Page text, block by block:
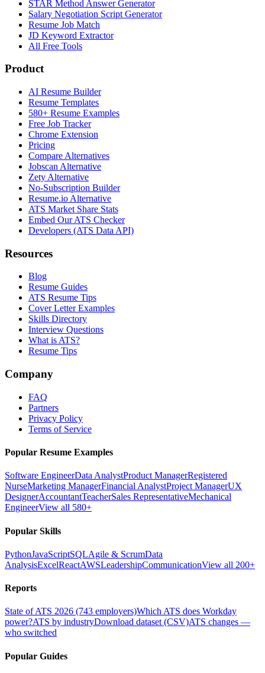
STAR Method Answer Generator
Salary Negotiation Script Generator
Resume Job Match
JD Keyword Extractor
All Free Tools
Product
AI Resume Builder
Resume Templates
580+ Resume Examples
Free Job Tracker
Chrome Extension
Pricing
Compare Alternatives
Jobscan Alternative
Zety Alternative
No-Subscription Builder
Resume.io Alternative
ATS Market Share Stats
Embed Our ATS Checker
Developers (ATS Data API)
Resources
Blog
Resume Guides
ATS Resume Tips
Cover Letter Examples
Skills Directory
Interview Questions
What is ATS?
Resume Tips
Company
FAQ
Partners
Privacy Policy
Terms of Service
Popular Resume Examples
Software EngineerData AnalystProduct ManagerRegistered
NurseMarketing ManagerFinancial AnalystProject ManagerUX
DesignerAccountantTeacherSales RepresentativeMechanical
EngineerView all 580+
Popular Skills
PythonJavaScriptSQLAgile & ScrumData
AnalysisExcelReactAWSLeadershipCommunicationView all 200+
Reports
State of ATS 2026 (743 employers)Which ATS does Workday
power?ATS by industryDownload dataset (CSV)ATS changes —
who switched
Popular Guides